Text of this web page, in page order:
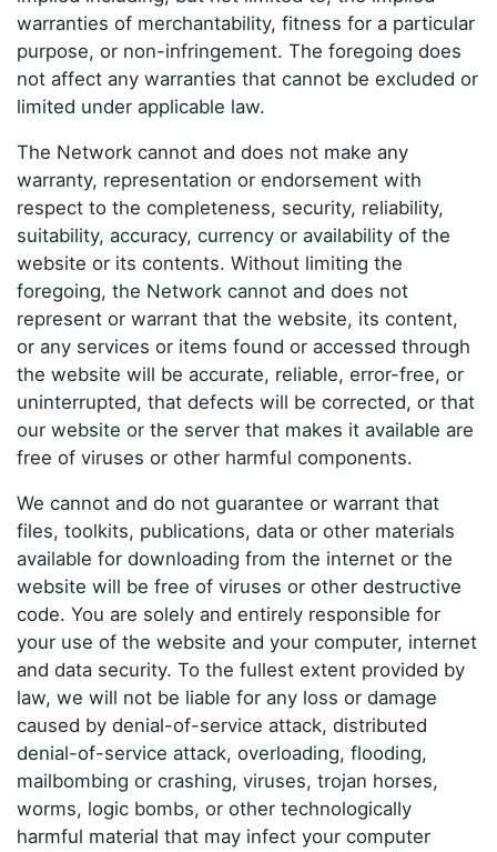
warranties of merchantability, fitness for a particular
purpose, or non-infringement. The foregoing does
not affect any warranties that cannot be excluded or
limited under applicable law.
The Network cannot and does not make any
warranty, representation or endorsement with
respect to the completeness, security, reliability,
suitability, accuracy, currency or availability of the
website or its contents. Without limiting the
foregoing, the Network cannot and does not
represent or warrant that the website, its content,
or any services or items found or accessed through
the website will be accurate, reliable, error-free, or
uninterrupted, that defects will be corrected, or that
our website or the server that makes it available are
free of viruses or other harmful components.
We cannot and do not guarantee or warrant that
files, toolkits, publications, data or other materials
available for downloading from the internet or the
website will be free of viruses or other destructive
code. You are solely and entirely responsible for
your use of the website and your computer, internet
and data security. To the fullest extent provided by
law, we will not be liable for any loss or damage
caused by denial-of-service attack, distributed
denial-of-service attack, overloading, flooding,
mailbombing or crashing, viruses, trojan horses,
worms, logic bombs, or other technologically
harmful material that may infect your computer